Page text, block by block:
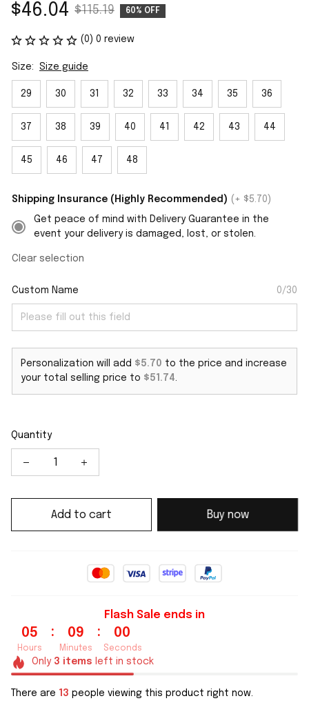
$46.04 $115.19 60% OFF
(0) 0 review
Size: Size guide
29 30 31 32 33 34 35 36
37 38 39 40 41 42 43 44
45 46 47 48
Shipping Insurance (Highly Recommended) (+ $5.70)
Get peace of mind with Delivery Guarantee in the
event your delivery is damaged, lost, or stolen.
Clear selection
Custom Name 0/30
Personalization will add $5.70 to the price and increase
your total selling price to $51.74.
Quantity
Add to cart Buy now
Flash Sale ends in
05
Hours
: 08
Minutes
: 59
Seconds
Only 3 items left in stock
There are 13 people viewing this product right now.